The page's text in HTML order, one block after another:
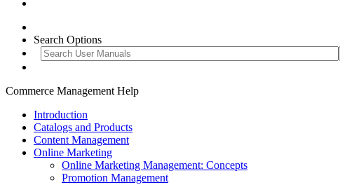
Search Options
Commerce Management Help
Introduction
Catalogs and Products
Content Management
Online Marketing
Online Marketing Management: Concepts
Promotion Management